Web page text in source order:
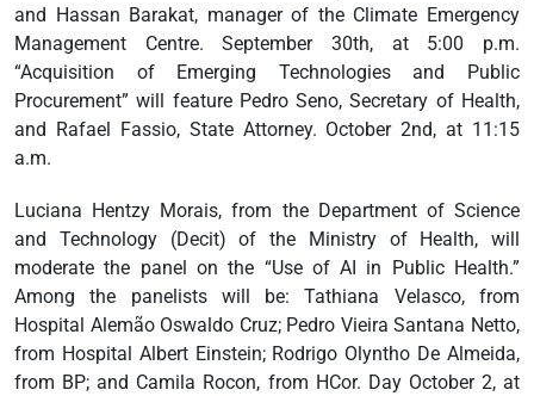
and Hassan Barakat, manager of the Climate Emergency
Management Centre. September 30th, at 5:00 p.m.
“Acquisition of Emerging Technologies and Public
Procurement” will feature Pedro Seno, Secretary of Health,
and Rafael Fassio, State Attorney. October 2nd, at 11:15
a.m.
Luciana Hentzy Morais, from the Department of Science
and Technology (Decit) of the Ministry of Health, will
moderate the panel on the “Use of AI in Public Health.”
Among the panelists will be: Tathiana Velasco, from
Hospital Alemão Oswaldo Cruz; Pedro Vieira Santana Netto,
from Hospital Albert Einstein; Rodrigo Olyntho De Almeida,
from BP; and Camila Rocon, from HCor. Day October 2, at